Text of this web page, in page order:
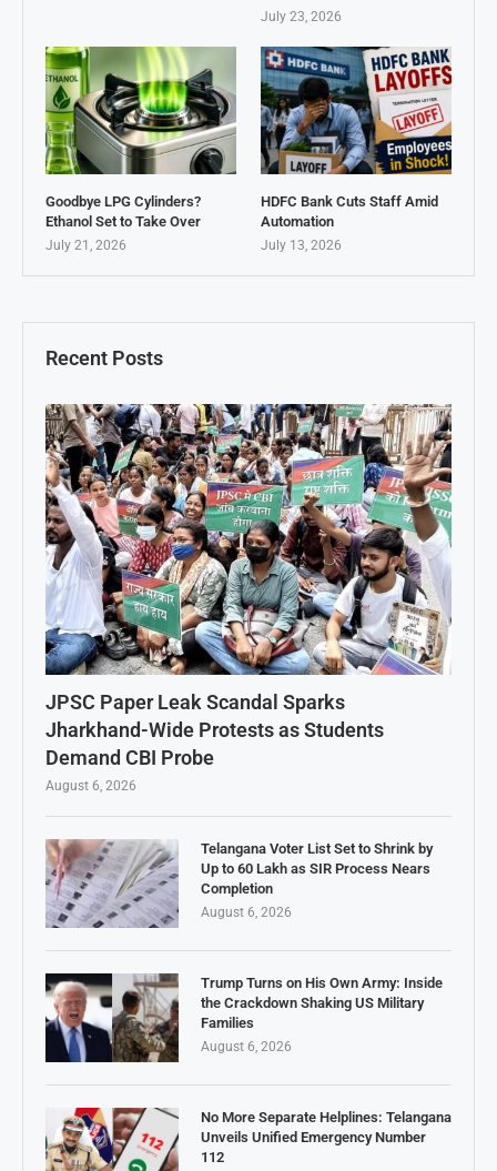
Recent Posts
JPSC Paper Leak Scandal Sparks
Jharkhand-Wide Protests as Students
Demand CBI Probe
August 6, 2026
Telangana Voter List Set to Shrink by
Up to 60 Lakh as SIR Process Nears
Completion
August 6, 2026
Trump Turns on His Own Army: Inside
the Crackdown Shaking US Military
Families
August 6, 2026
No More Separate Helplines: Telangana
Unveils Unified Emergency Number
112
July 23, 2026
Goodbye LPG Cylinders?
Ethanol Set to Take Over
July 21, 2026
HDFC Bank Cuts Staff Amid
Automation
July 13, 2026